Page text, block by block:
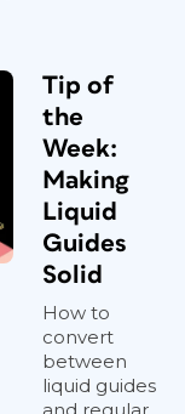
Tip of
the
Week:
Making
Liquid
Guides
Solid
How to
convert
between
liquid guides